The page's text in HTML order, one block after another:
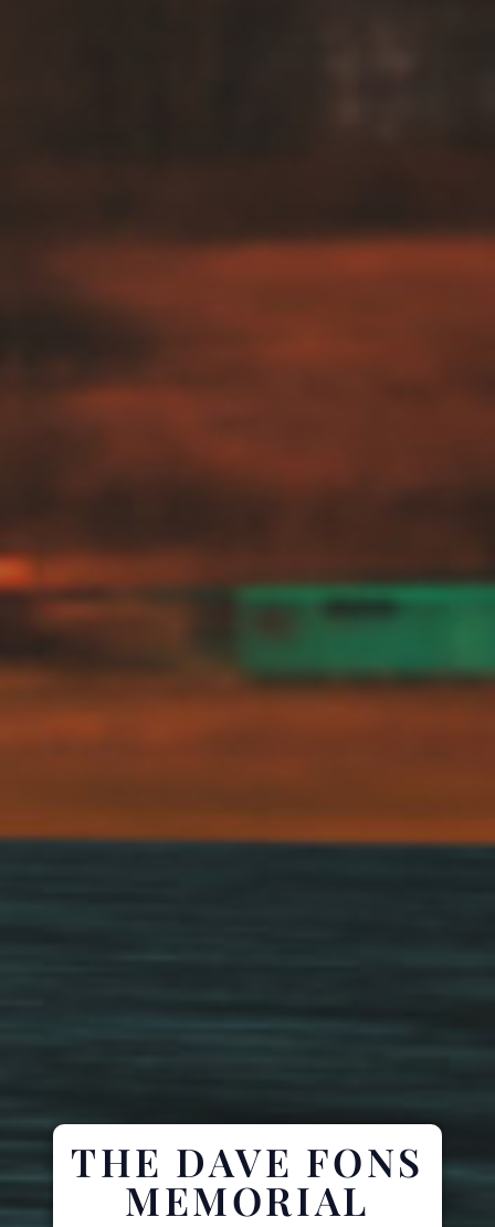
THE DAVE FONS
MEMORIAL